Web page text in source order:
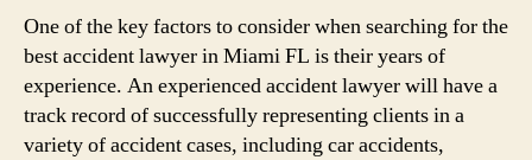
One of the key factors to consider when searching for the
best accident lawyer in Miami FL is their years of
experience. An experienced accident lawyer will have a
track record of successfully representing clients in a
variety of accident cases, including car accidents,